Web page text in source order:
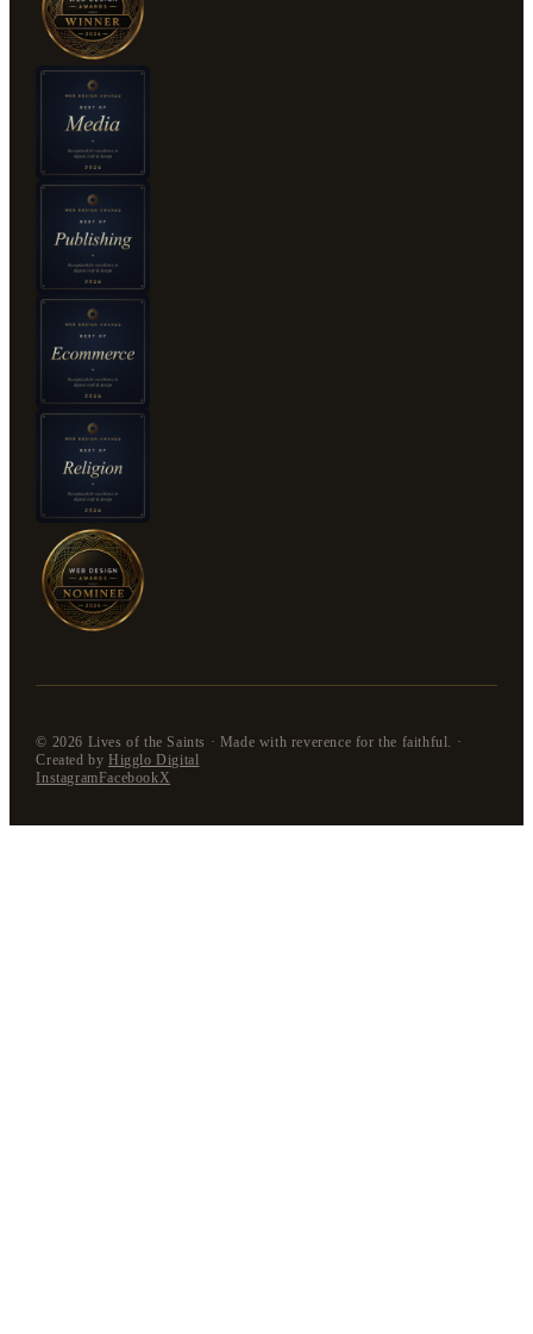
© 2026 Lives of the Saints · Made with reverence for the faithful. ·
Created by Higglo Digital
InstagramFacebookX